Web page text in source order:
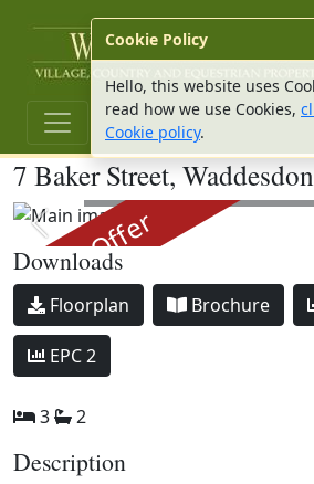
7 Baker Street,
Main image
Under Offer
Previous slide
Downloads
Download
Floorplan Download
Brochure
Download
EPC 2
3 2
Description
Cookie Policy
Hello, this website uses
read how we use Cookies,
Cookie policy.